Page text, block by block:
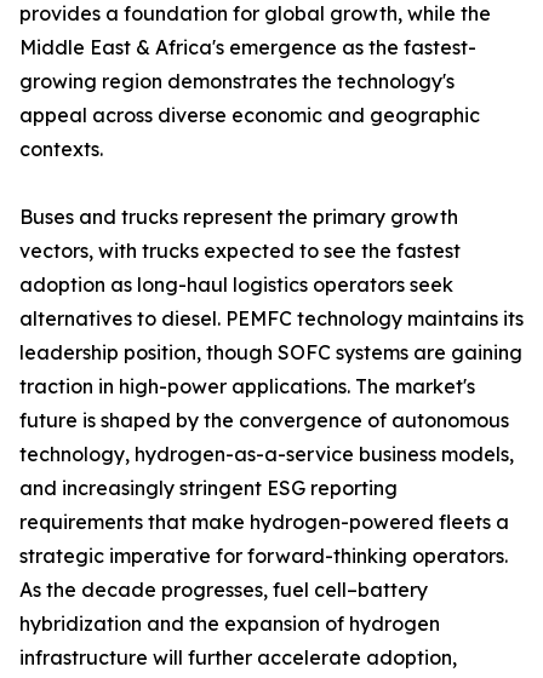
provides a foundation for global growth, while the
Middle East & Africa's emergence as the fastest-
growing region demonstrates the technology's
appeal across diverse economic and geographic
contexts.
Buses and trucks represent the primary growth
vectors, with trucks expected to see the fastest
adoption as long-haul logistics operators seek
alternatives to diesel. PEMFC technology maintains its
leadership position, though SOFC systems are gaining
traction in high-power applications. The market's
future is shaped by the convergence of autonomous
technology, hydrogen-as-a-service business models,
and increasingly stringent ESG reporting
requirements that make hydrogen-powered fleets a
strategic imperative for forward-thinking operators.
As the decade progresses, fuel cell–battery
hybridization and the expansion of hydrogen
infrastructure will further accelerate adoption,